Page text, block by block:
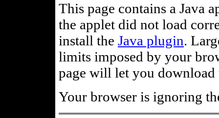
This page contains a Java
the applet did not load
install the Java plugin.
limits imposed by your
page will let you
Your browser is ignoring